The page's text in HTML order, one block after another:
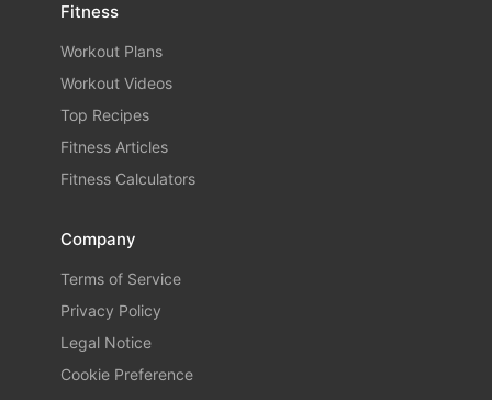
Fitness
Workout Plans
Workout Videos
Top Recipes
Fitness Articles
Fitness Calculators
Company
Terms of Service
Privacy Policy
Legal Notice
Cookie Preference